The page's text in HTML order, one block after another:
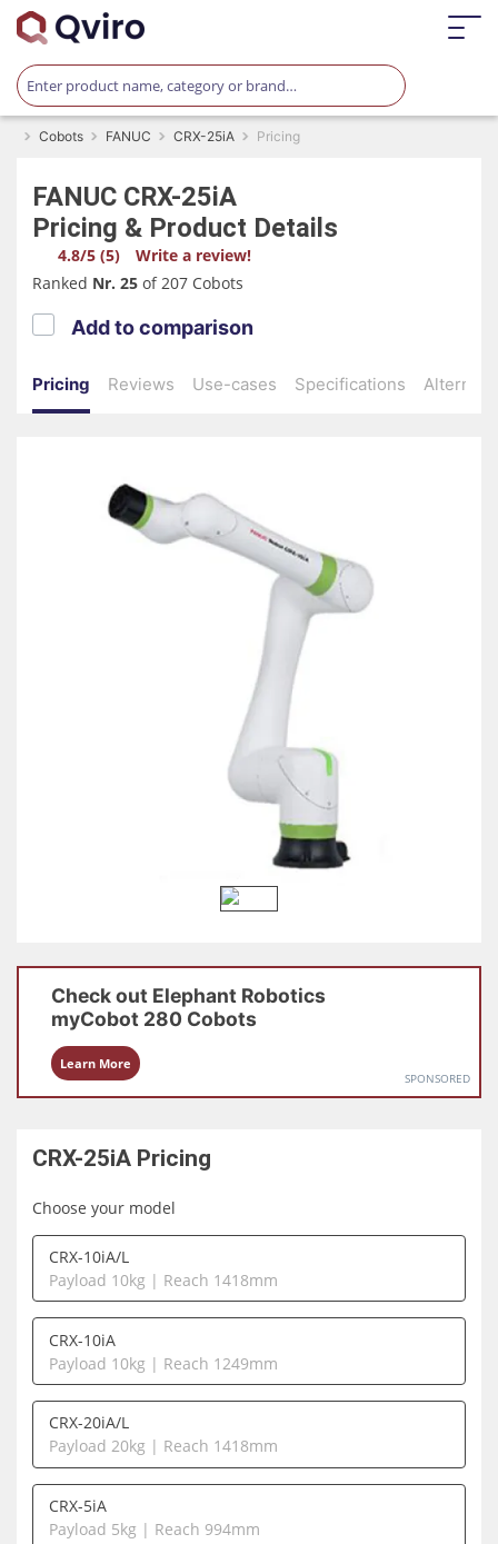
Cobots FANUC CRX-25iA Pricing
FANUC CRX-25iA
Pricing & Product Details
4.8/5 (5)
Write a review!
Ranked Nr. 25 of 207 Cobots
Pricing Reviews Use-cases Specifications
Add to comparison
Check out Elephant Robotics
myCobot 280 Cobots
Learn More
SPONSORED
CRX-25iA Pricing
Choose your model
CRX-10iA/L
Payload 10kg | Reach 1418mm
CRX-10iA
Payload 10kg | Reach 1249mm
CRX-20iA/L
Payload 20kg | Reach 1418mm
CRX-5iA
Payload 5kg | Reach 994mm